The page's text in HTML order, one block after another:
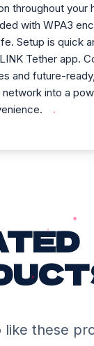
throughout your
with WPA3
Setup is quick
Tether app.
and future-
into a
like these